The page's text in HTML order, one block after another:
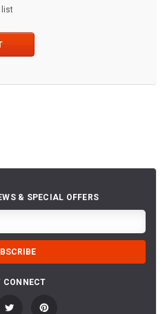
list
& SPECIAL OFFERS
CONNECT